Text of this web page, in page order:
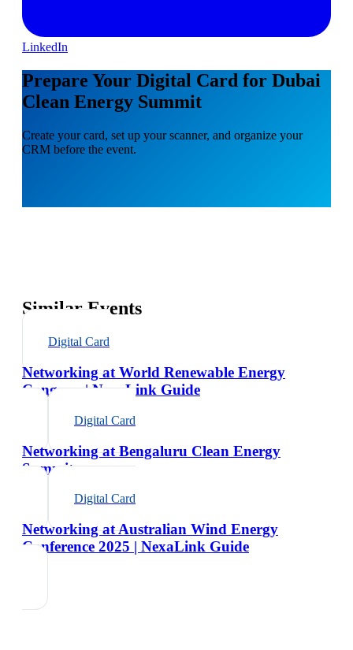
LinkedIn
Prepare Your Digital Card for Dubai
Clean Energy Summit
Create your card, set up your scanner, and organize your
CRM before the event.
Similar Events
Digital Card
Networking at World Renewable Energy
Congress | NexaLink Guide
Digital Card
Networking at Bengaluru Clean Energy
Summit
Digital Card
Networking at Australian Wind Energy
Conference 2025 | NexaLink Guide